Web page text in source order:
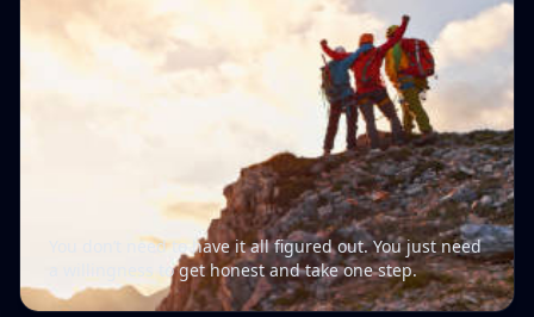
You don’t need to have it all figured out. You just need
a willingness to get honest and take one step.